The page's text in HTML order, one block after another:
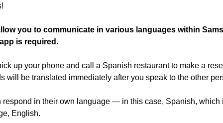
you to communicate in various languages within
is required.
up your phone and call a Spanish restaurant to make a
will be translated immediately after you speak to the other
respond in their own language — in this case, Spanish, which
English.